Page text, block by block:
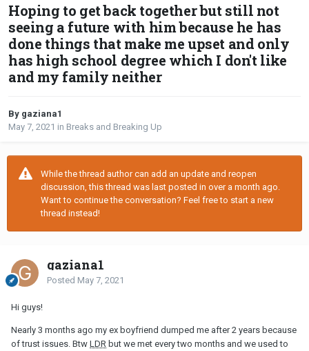
Hoping to get back together but still not
seeing a future with him because he has
done things that make me upset and only
has high school degree which I don't like
and my family neither
By gaziana1
May 7, 2021 in Breaks and Breaking Up
While the thread author can add an update and reopen
discussion, this thread was last posted in over a month ago.
Want to continue the conversation? Feel free to start a new
thread instead!
gaziana1
Posted May 7, 2021
Hi guys!
Nearly 3 months ago my ex boyfriend dumped me after 2 years because
of trust issues. Btw LDR but we met every two months and we used to